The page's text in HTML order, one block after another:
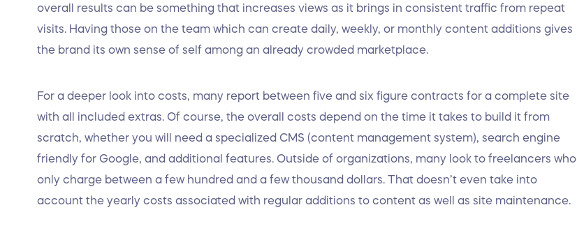
overall results can be something that increases views as it brings in consistent traffic from repeat
visits. Having those on the team which can create daily, weekly, or monthly content additions gives
the brand its own sense of self among an already crowded marketplace.
For a deeper look into costs, many report between five and six figure contracts for a complete site
with all included extras. Of course, the overall costs depend on the time it takes to build it from
scratch, whether you will need a specialized CMS (content management system), search engine
friendly for Google, and additional features. Outside of organizations, many look to freelancers who
only charge between a few hundred and a few thousand dollars. That doesn’t even take into
account the yearly costs associated with regular additions to content as well as site maintenance.